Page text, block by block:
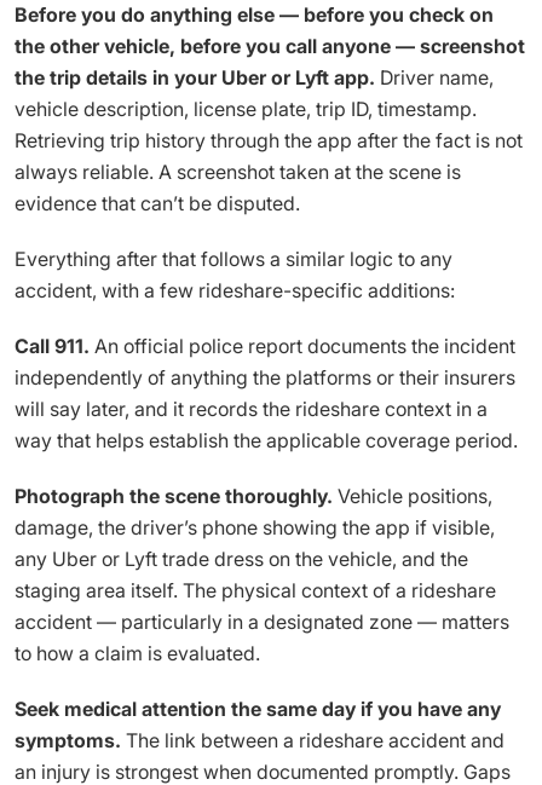
Before you do anything else — before you check on
the other vehicle, before you call anyone — screenshot
the trip details in your Uber or Lyft app. Driver name,
vehicle description, license plate, trip ID, timestamp.
Retrieving trip history through the app after the fact is not
always reliable. A screenshot taken at the scene is
evidence that can’t be disputed.
Everything after that follows a similar logic to any
accident, with a few rideshare-specific additions:
Call 911. An official police report documents the incident
independently of anything the platforms or their insurers
will say later, and it records the rideshare context in a
way that helps establish the applicable coverage period.
Photograph the scene thoroughly. Vehicle positions,
damage, the driver’s phone showing the app if visible,
any Uber or Lyft trade dress on the vehicle, and the
staging area itself. The physical context of a rideshare
accident — particularly in a designated zone — matters
to how a claim is evaluated.
Seek medical attention the same day if you have any
symptoms. The link between a rideshare accident and
an injury is strongest when documented promptly. Gaps